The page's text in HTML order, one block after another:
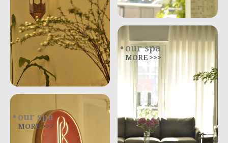
our spa
MORE >>>
our spa
MORE >>>